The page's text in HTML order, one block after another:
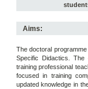
Aims:
The doctoral
Specific Didactics.
training professional
focused in training
updated knowledge in